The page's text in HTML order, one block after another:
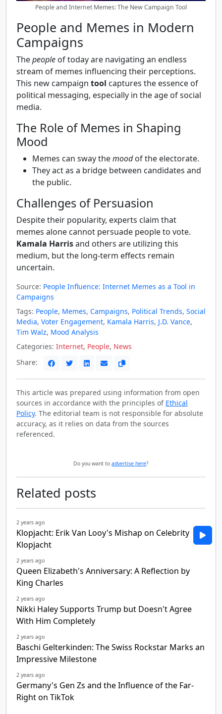
People and Internet Memes: The New Campaign Tool
People and Memes in Modern
Campaigns
Thepeople of today are navigating an endless
stream of memes influencing their perceptions.
This new campaign tool captures the essence of
political messaging, especially in the age of social
media.
The Role of Memes in Shaping
Mood
Memes can sway themoodof the electorate.
They act as a bridge between candidates and
the public.
Challenges of Persuasion
Despite their popularity, experts claim that
memes alone cannot persuade people to vote.
Kamala Harrisand others are utilizing this
medium, but the long-term effects remain
uncertain.
Source: People Influence: Internet Memes as a Tool in
Campaigns
Tags: People, Memes, Campaigns, Political Trends, Social
Media, Voter Engagement, Kamala Harris, J.D. Vance,
Tim Walz, Mood Analysis
Categories: Internet, People, News
Share:
This article was prepared using information from open
sources in accordance with the principles of Ethical
Policy. The editorial team is not responsible for absolute
accuracy, as it relies on data from the sources
referenced.
Do you want to advertise here?
Related posts
2 years ago
Klopjacht: Erik Van Looy's Mishap on Celebrity
Klopjacht
2 years ago
Queen Elizabeth's Anniversary: A Reflection by
King Charles
2 years ago
Nikki Haley Supports Trump but Doesn't Agree
With Him Completely
2 years ago
Baschi Gelterkinden: The Swiss Rockstar Marks an
Impressive Milestone
2 years ago
Germany's Gen Zs and the Influence of the Far-
Right on TikTok